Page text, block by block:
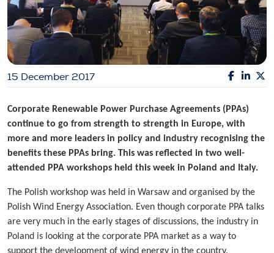
15 December 2017
Corporate Renewable Power Purchase Agreements (PPAs)
continue to go from strength to strength in Europe, with
more and more leaders in policy and industry recognising the
benefits these PPAs bring. This was reflected in two well-
attended PPA workshops held this week in Poland and Italy.
The Polish workshop was held in Warsaw and organised by the
Polish Wind Energy Association. Even though corporate PPA talks
are very much in the early stages of discussions, the industry in
Poland is looking at the corporate PPA market as a way to
support the development of wind energy in the country,